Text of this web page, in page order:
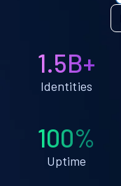
1.5B+
Identities
100%
Uptime